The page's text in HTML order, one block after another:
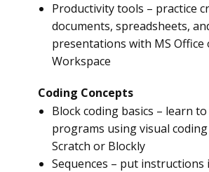
Productivity tools – practice
documents, spreadsheets,
presentations with MS Office
Workspace
Coding Concepts
Block coding basics – learn
programs using visual
Scratch or Blockly
Sequences – put instructions